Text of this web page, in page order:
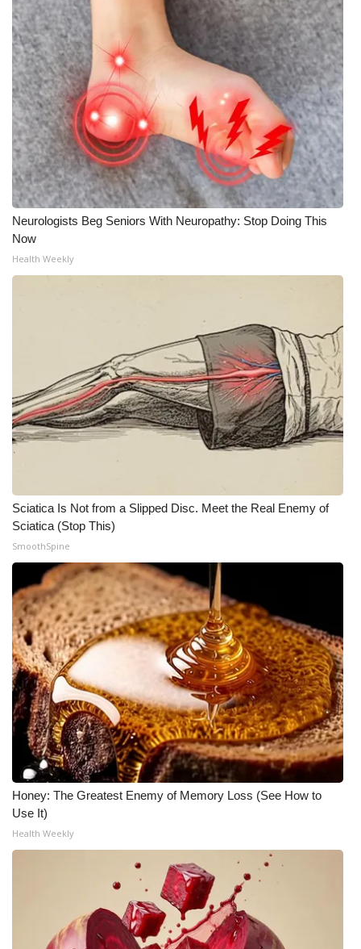
WCBI live
Neurologists Beg Seniors With Neuropathy: Stop Doing This
Now
Health Weekly
Sciatica Is Not from a Slipped Disc. Meet the Real Enemy of
Sciatica (Stop This)
SmoothSpine
Honey: The Greatest Enemy of Memory Loss (See How to
Use It)
Health Weekly